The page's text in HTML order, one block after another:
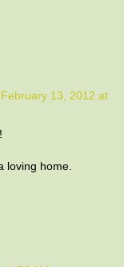
February 13, 2012 at
loving home.